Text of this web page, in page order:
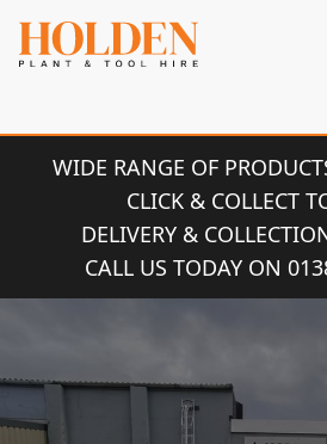
WIDE RANGE OF
CLICK & COLLECT
DELIVERY &
CALL US TODAY ON